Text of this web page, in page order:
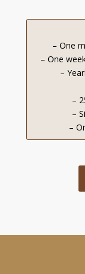
– One
– One
–
–
–
–